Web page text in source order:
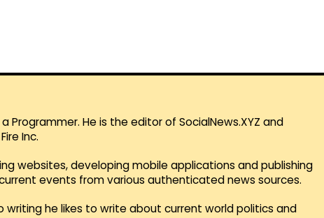
Programmer. He is the editor of SocialNews.XYZ and
Inc.
websites, developing mobile applications and publishing
events from various authenticated news sources.
writing he likes to write about current world politics and